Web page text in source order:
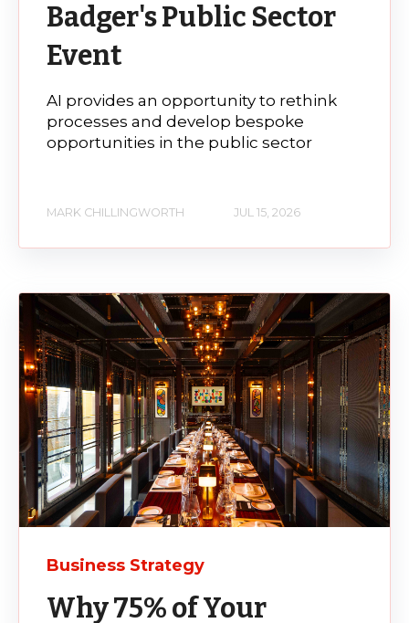
Badger's Public Sector
Event
AI provides an opportunity to rethink
processes and develop bespoke
opportunities in the public sector
MARK CHILLINGWORTH JUL 15, 2026
Business Strategy
Why 75% of Your